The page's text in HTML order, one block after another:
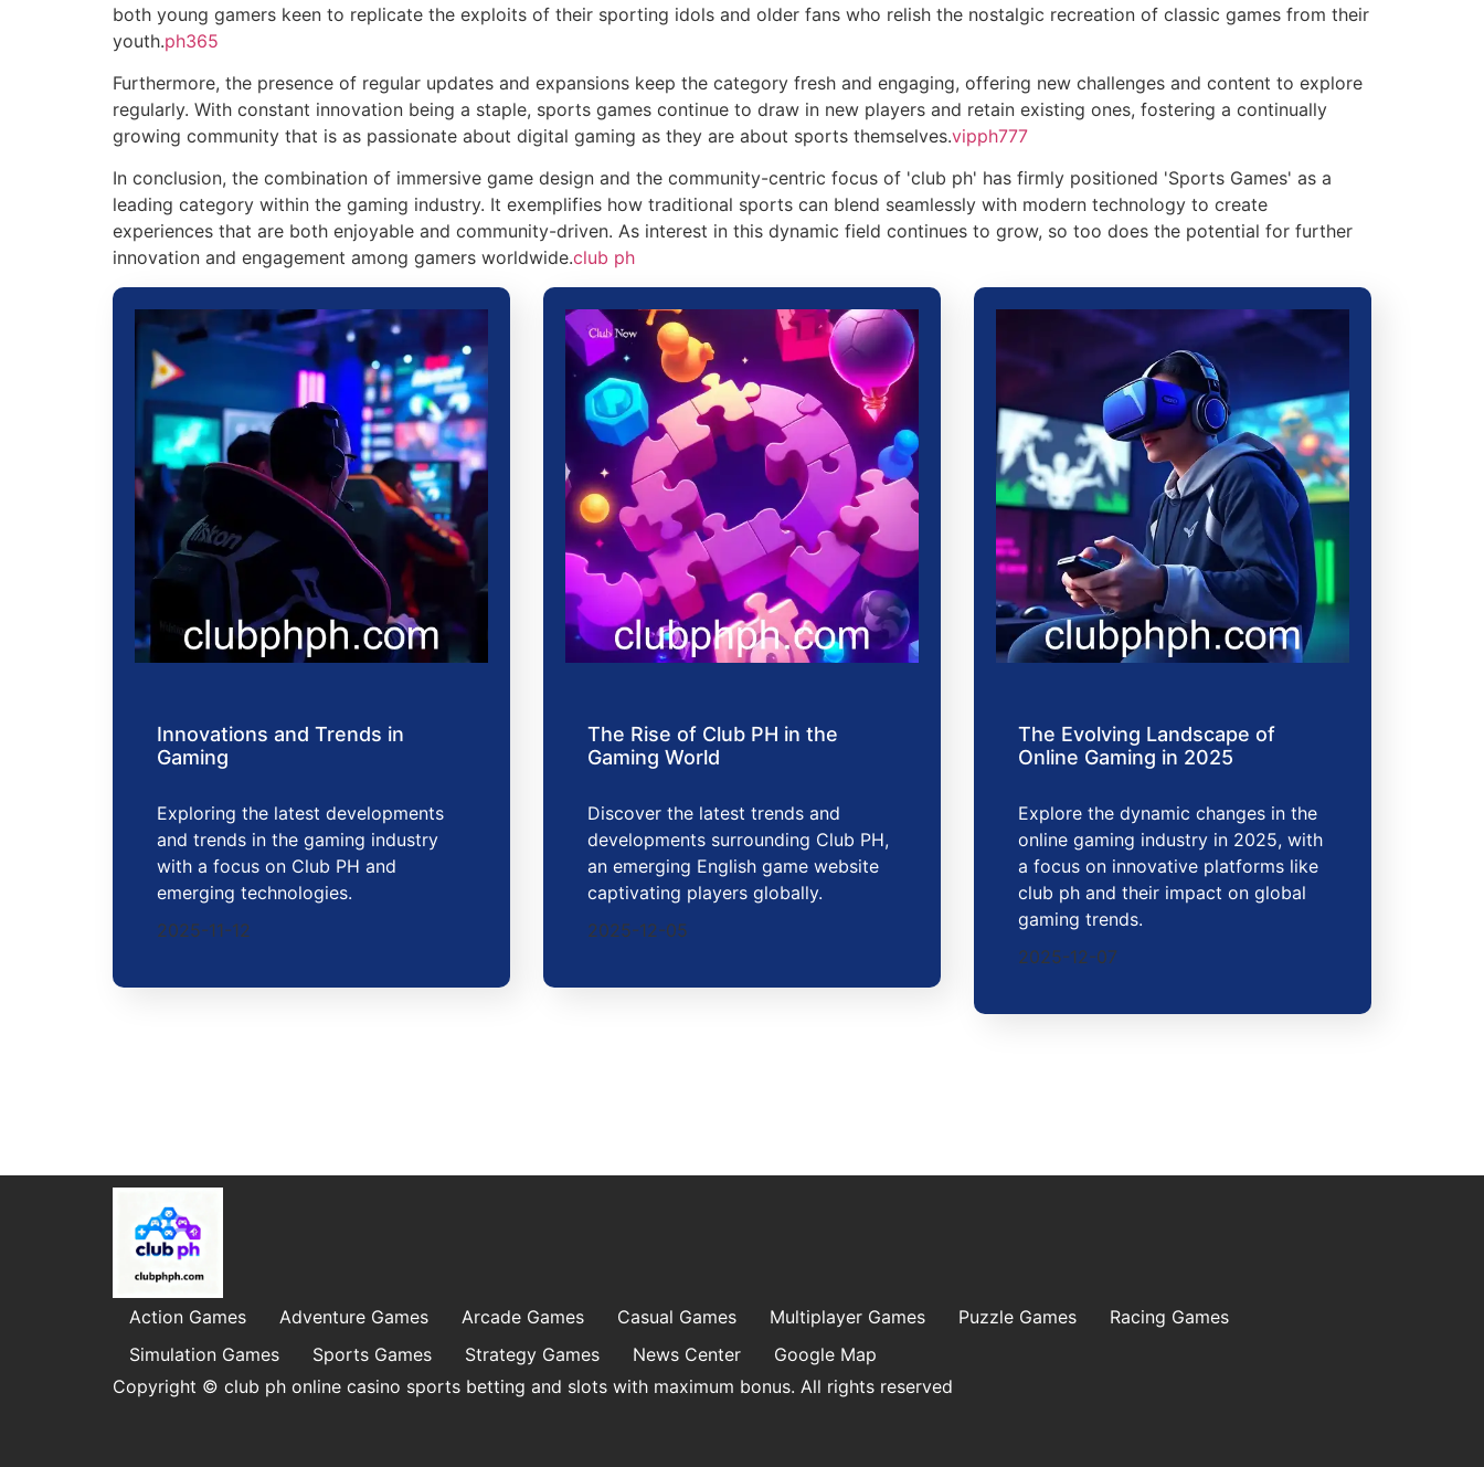
both young gamers keen to replicate the exploits of their sporting idols and older fans who relish the nostalgic recreation of classic games from their
youth.ph365
Furthermore, the presence of regular updates and expansions keep the category fresh and engaging, offering new challenges and content to explore
regularly. With constant innovation being a staple, sports games continue to draw in new players and retain existing ones, fostering a continually
growing community that is as passionate about digital gaming as they are about sports themselves.vipph777
In conclusion, the combination of immersive game design and the community-centric focus of 'club ph' has firmly positioned 'Sports Games' as a
leading category within the gaming industry. It exemplifies how traditional sports can blend seamlessly with modern technology to create
experiences that are both enjoyable and community-driven. As interest in this dynamic field continues to grow, so too does the potential for further
innovation and engagement among gamers worldwide.club ph
Innovations and Trends in
Gaming
Exploring the latest developments
and trends in the gaming industry
with a focus on Club PH and
emerging technologies.
2025-11-12
The Rise of Club PH in the
Gaming World
Discover the latest trends and
developments surrounding Club PH,
an emerging English game website
captivating players globally.
2025-12-05
The Evolving Landscape of
Online Gaming in 2025
Explore the dynamic changes in the
online gaming industry in 2025, with
a focus on innovative platforms like
club ph and their impact on global
gaming trends.
2025-12-07
Action Games Adventure Games Arcade Games Casual Games Multiplayer Games Puzzle Games
Racing Games
Simulation Games
Sports Games Strategy Games News Center
Google Map
Copyright © club ph online casino sports betting and slots with maximum bonus. All rights reserved